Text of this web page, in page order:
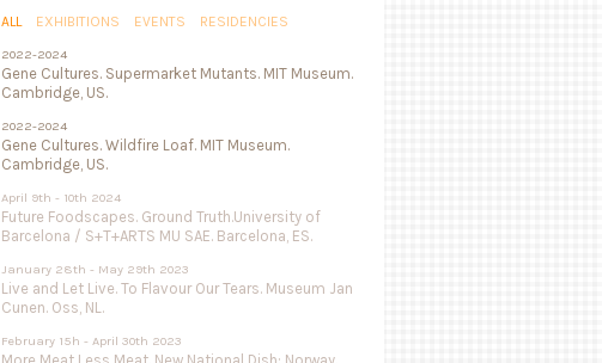
ALL EXHIBITIONS EVENTS RESIDENCIES
2022-2024
Gene Cultures. Supermarket Mutants. MIT Museum.
Cambridge, US.
2022-2024
Gene Cultures. Wildfire Loaf. MIT Museum.
Cambridge, US.
April 9th - 10th 2024
Future Foodscapes. Ground Truth.University of
Barcelona / S+T+ARTS MU SAE. Barcelona, ES.
January 28th - May 29th 2023
Live and Let Live. To Flavour Our Tears. Museum Jan
Cunen. Oss, NL.
February 15h - April 30th 2023